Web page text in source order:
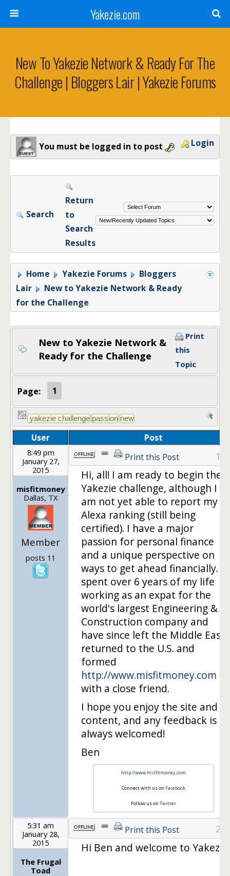
Yakezie.com
New To Yakezie Network & Ready For The
Challenge | Bloggers Lair | Yakezie Forums
You must be logged in to post Login
Search
Return
to
Search
Results
Home Yakezie Forums
Bloggers
Lair
New to Yakezie Network & Ready
for the Challenge
New to Yakezie Network &
Ready for the Challenge
Print
this
Topic
Page: 1
User Post
8:49 pm
January 27,
2015
misfitmoney
Dallas, TX
Member
posts 11
Print this Post 1
Hi, all! I am ready to begin the
Yakezie challenge, although I
am not yet able to report my
Alexa ranking (still being
certified). I have a major
passion for personal finance
and a unique perspective on
ways to get ahead financially. I
spent over 6 years of my life
working as an expat for the
world's largest Engineering &
Construction company and
have since left the Middle East,
returned to the U.S. and
formed
http://www.misfitmoney.com
with a close friend.
I hope you enjoy the site and
content, and any feedback is
always welcomed!
Ben
http://www.misfitmoney.com
Connect with us on Facebook
Follow us on Twitter
5:31 am
January 28,
2015
The Frugal
Toad
Print this Post 2
Hi Ben and welcome to Yakezie!